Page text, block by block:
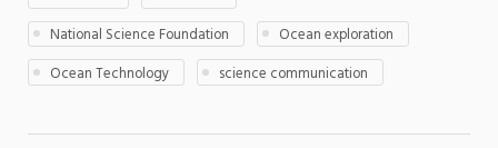
National Science Foundation
Ocean exploration
Ocean Technology
science communication